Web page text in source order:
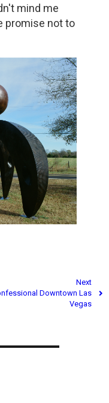
mind me
promise not to
Next
Downtown Las
Vegas